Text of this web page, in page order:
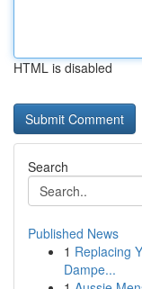
HTML is disabled
Search
Published News
1 Replacing
Dampe...